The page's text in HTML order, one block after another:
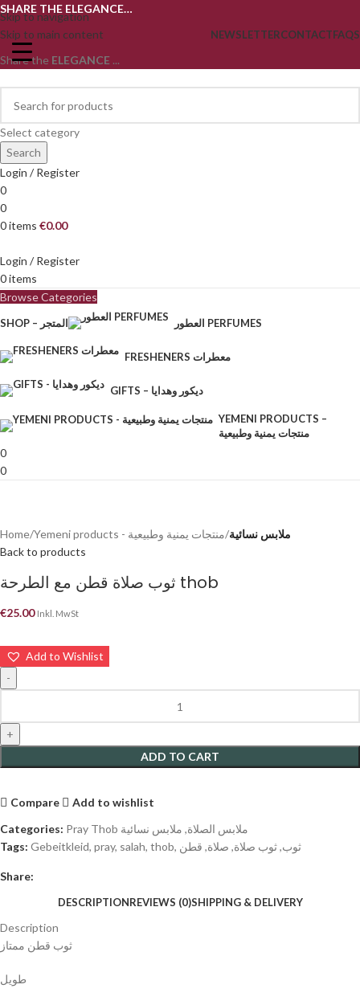
Skip to navigation
Skip to main content
SHARE THE ELEGANCE…
NEWSLETTERCONTACTFAQS
Share the ELEGANCE ...
Select category
Search
Login / Register
0
0
0items €0.00
Login / Register
0items
Browse Categories
SHOP – المتجر العطور PERFUMES
FRESHENERS معطرات
GIFTS – ديكور وهدايا
YEMENI PRODUCTS –
منتجات يمنية وطبيعية
0
0
Home Yemeni products - منتجات يمنية وطبيعية ملابس نسائية
Back to products
ثوب صلاة قطن مع الطرحة thob
€25.00 Inkl. MwSt
ADD TO CART
Add to Wishlist
Compare
Add to wishlist
Categories:
Pray Thob ملابس الصلاة, ملابس نسائية
Tags: Gebeitkleid, pray, salah, thob, ثوب,ثوب صلاة, صلاة, قطن
Share:
DESCRIPTIONREVIEWS (0)SHIPPING & DELIVERY
Description
ثوب قطن ممتاز
طويل